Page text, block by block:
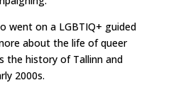
went on a LGBTIQ+ guided
about the life of queer
the history of Tallinn and
2000s.